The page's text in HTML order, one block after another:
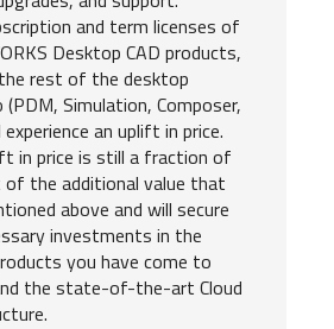
and term licenses of
Desktop CAD products,
rest of the desktop
Simulation, Composer,
an uplift in price.
in price is still a fraction of
the additional value that
above and will secure
investments in the
you have come to
the state-of-the-art Cloud